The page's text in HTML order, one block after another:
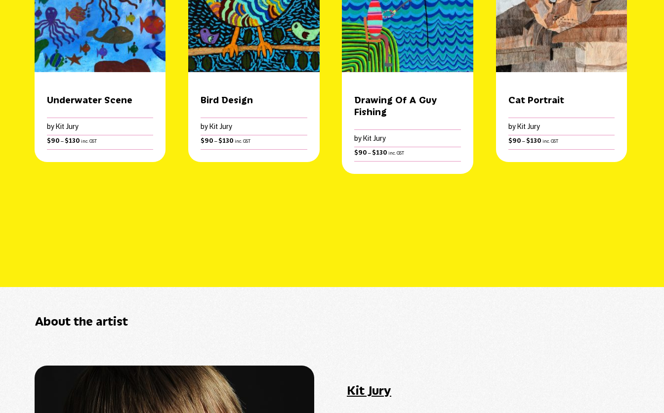
Underwater Scene
by Kit Jury
$90 –$130 Price
range:
inc. GST
Bird Design
by Kit Jury
$90 –$130 Price
range:
inc. GST
Drawing Of A Guy
Fishing
by Kit Jury
$90 –$130 Price
range:
inc. GST
Cat Portrait
by Kit Jury
$90 –$130Price
range:
inc. GST
About the artist
Kit Jury